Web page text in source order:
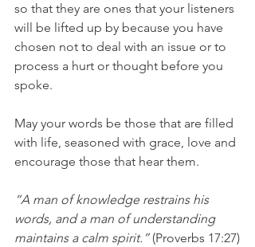
so that they are ones that your listeners
will be lifted up by because you have
chosen not to deal with an issue or to
process a hurt or thought before you
spoke.
May your words be those that are filled
with life, seasoned with grace, love and
encourage those that hear them.
“A man of knowledge restrains his
words, and a man of understanding
maintains a calm spirit.” (Proverbs 17:27)